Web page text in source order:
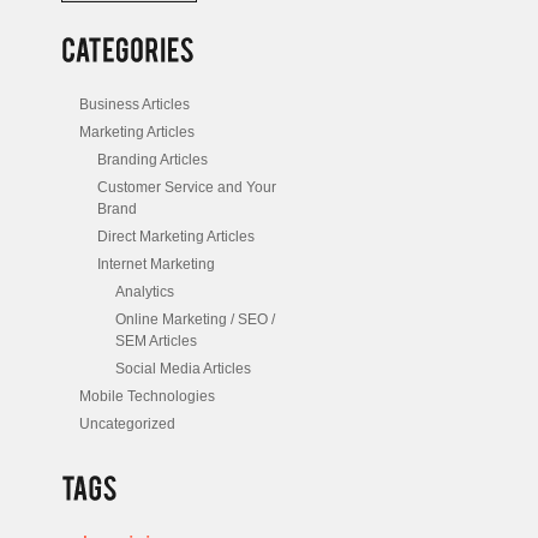
Business Articles
Marketing Articles
Branding Articles
Customer Service and Your
Brand
Direct Marketing Articles
Internet Marketing
Analytics
Online Marketing / SEO /
SEM Articles
Social Media Articles
Mobile Technologies
Uncategorized